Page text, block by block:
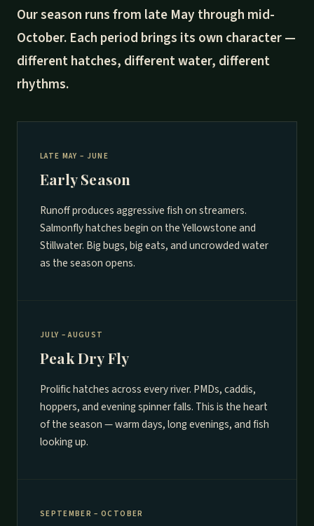
Our season runs from late May through mid-
October. Each period brings its own character —
different hatches, different water, different
rhythms.
LATE MAY – JUNE
Early Season
Runoff produces aggressive fish on streamers.
Salmonfly hatches begin on the Yellowstone and
Stillwater. Big bugs, big eats, and uncrowded water
as the season opens.
JULY – AUGUST
Peak Dry Fly
Prolific hatches across every river. PMDs, caddis,
hoppers, and evening spinner falls. This is the heart
of the season — warm days, long evenings, and fish
looking up.
SEPTEMBER – OCTOBER